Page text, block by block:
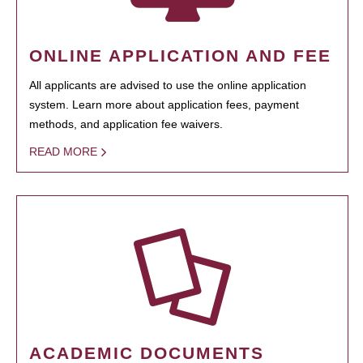
ONLINE APPLICATION AND FEE
All applicants are advised to use the online application
system. Learn more about application fees, payment
methods, and application fee waivers.
READ MORE
ACADEMIC DOCUMENTS